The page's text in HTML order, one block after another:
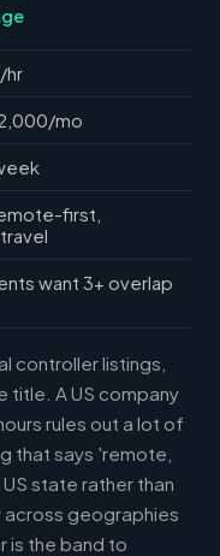
hr
mo
first,
want 3+ overlap
controller listings,
title. A US company
rules out a lot of
that says 'remote,
US state rather than
across geographies
is the band to